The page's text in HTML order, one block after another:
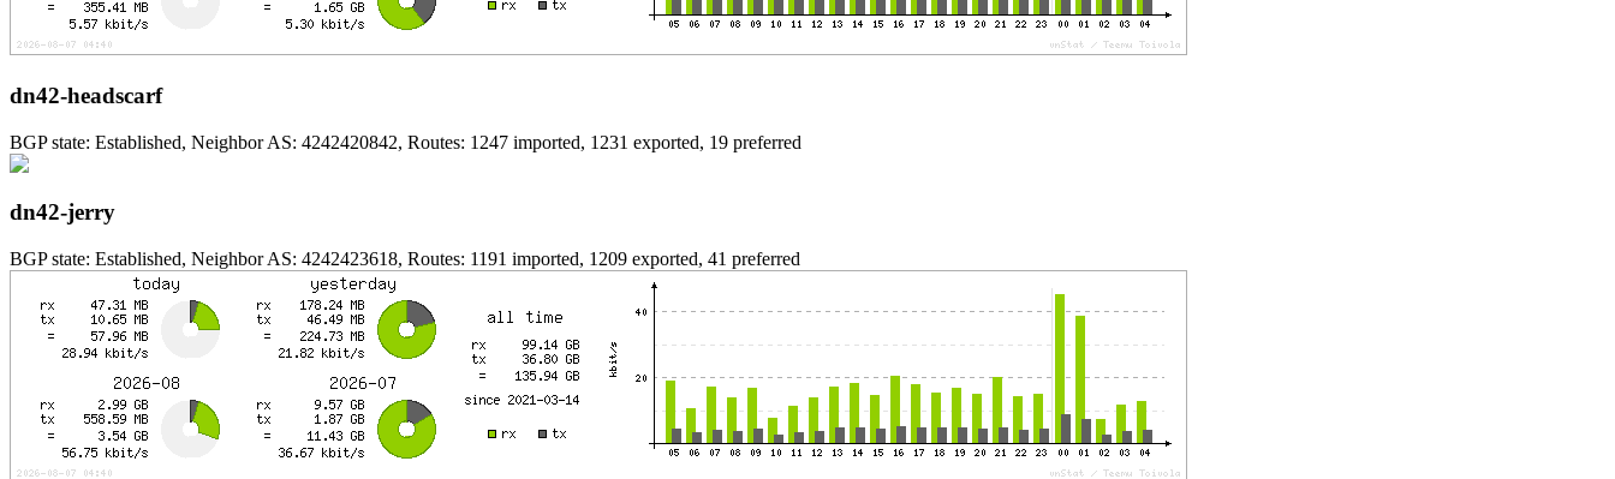
dn42-headscarf
BGP state: Established, Neighbor AS: 4242420842, Routes: 1247 imported, 1231 exported, 19 preferred
dn42-jerry
BGP state: Established, Neighbor AS: 4242423618, Routes: 1191 imported, 1209 exported, 41 preferred